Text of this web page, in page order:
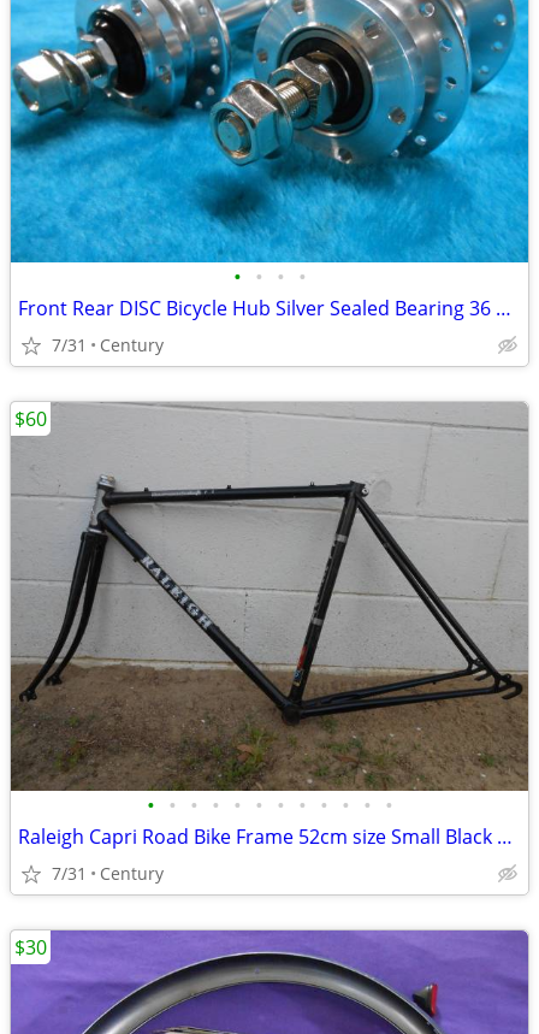
• • • •
Front Rear DISC Bicycle Hub Silver Sealed Bearing 36 Hole FW Bolt On
7/31 Century
• • • • • • • • • • • •
Raleigh Capri Road Bike Frame 52cm size Small Black 27inch 700c Lugged
7/31 Century
$60
$30